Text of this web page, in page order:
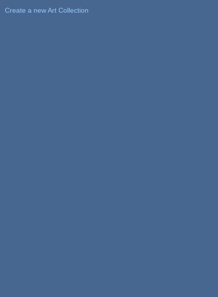
Create a new Art Collection